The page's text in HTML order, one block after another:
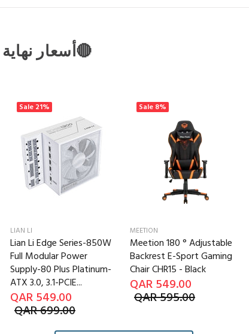
🔴CLEARENCE PRICES | أسعار نهاية المخزون🔴
Sale 21%
LIAN LI
Lian Li Edge Series-850W
Full Modular Power
Supply-80 Plus Platinum-
ATX 3.0, 3.1-PCIE...
QAR 549.00
QAR 699.00
Sale 8%
MEETION
Meetion 180 ° Adjustable
Backrest E-Sport Gaming
Chair CHR15 - Black
QAR 549.00
QAR 595.00